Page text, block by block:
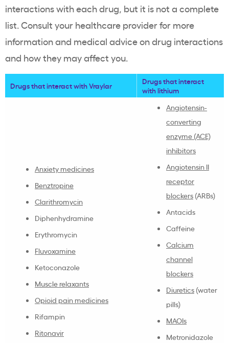
interactions with each drug, but it is not a complete
list. Consult your healthcare provider for more
information and medical advice on drug interactions
and how they may affect you.
Drugs that interact with Vraylar
Drugs that interact
with lithium
Anxiety medicines
Benztropine
Clarithromycin
Diphenhydramine
Erythromycin
Fluvoxamine
Ketoconazole
Muscle relaxants
Opioid pain medicines
Rifampin
Ritonavir
Angiotensin-
converting
enzyme (ACE)
inhibitors
Angiotensin II
receptor
blockers (ARBs)
Antacids
Caffeine
Calcium
channel
blockers
Diuretics (water
pills)
MAOIs
Metronidazole